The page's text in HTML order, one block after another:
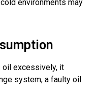
environments may
oil excessively, it
system, a faulty oil